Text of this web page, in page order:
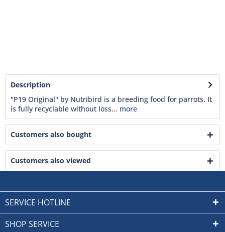
Description
"P19 Original" by Nutribird is a breeding food for parrots. It
is fully recyclable without loss... more
Customers also bought
Customers also viewed
SERVICE HOTLINE
SHOP SERVICE